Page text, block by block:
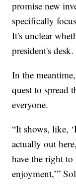
promise new
specifically
It's unclear
president's desk.
In the
quest to spread
everyone.
“It shows, like,
actually out
have the right
enjoyment,’”